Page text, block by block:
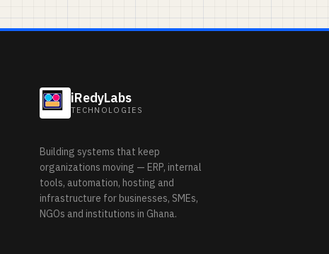
iRedyLabs
TECHNOLOGIES
Building systems that keep
organizations moving — ERP, internal
tools, automation, hosting and
infrastructure for businesses, SMEs,
NGOs and institutions in Ghana.